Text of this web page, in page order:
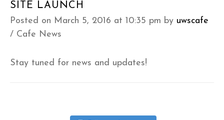
SITE LAUNCH
Posted on March 5, 2016 at 10:35 pm by uwscafe
/ Cafe News
Stay tuned for news and updates!